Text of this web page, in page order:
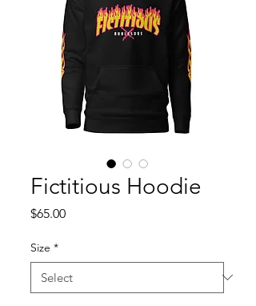
Fictitious Hoodie
$65.00Price
Size *